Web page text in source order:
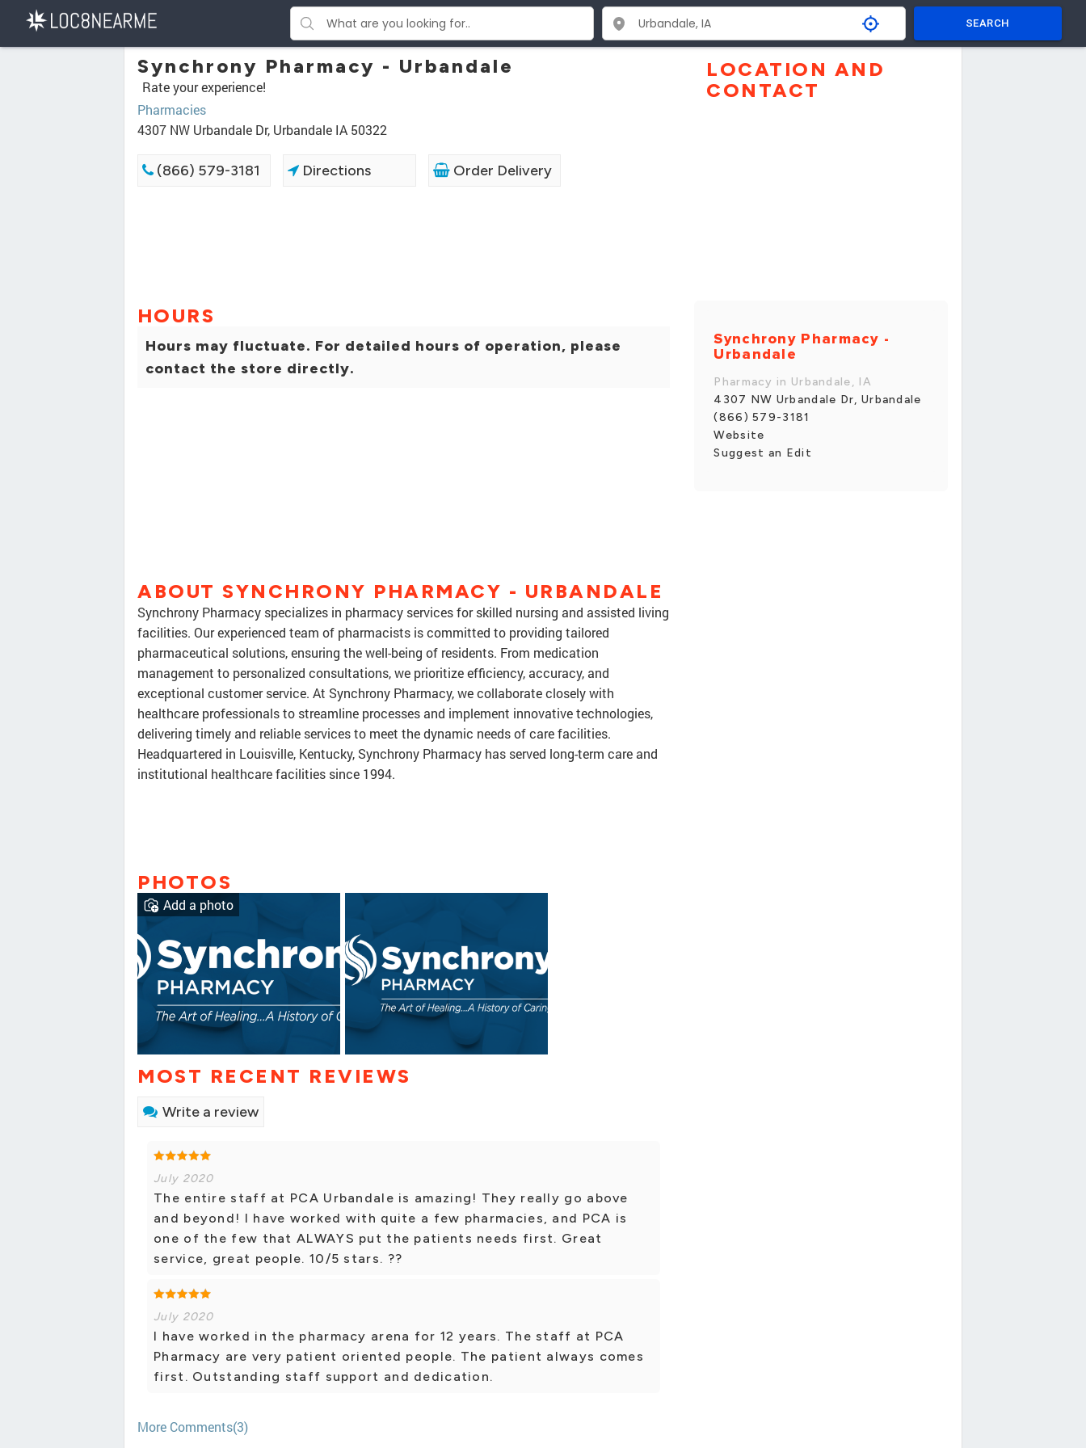
SEARCH
Synchrony Pharmacy - Urbandale
Rate your experience!
Pharmacies
4307 NW Urbandale Dr, Urbandale IA 50322
(866) 579-3181 Directions Order Delivery
HOURS
Hours may fluctuate. For detailed hours of operation, please
contact the store directly.
ABOUT SYNCHRONY PHARMACY - URBANDALE
Synchrony Pharmacy specializes in pharmacy services for skilled nursing and assisted living
facilities. Our experienced team of pharmacists is committed to providing tailored
pharmaceutical solutions, ensuring the well-being of residents. From medication
management to personalized consultations, we prioritize efficiency, accuracy, and
exceptional customer service. At Synchrony Pharmacy, we collaborate closely with
healthcare professionals to streamline processes and implement innovative technologies,
delivering timely and reliable services to meet the dynamic needs of care facilities.
Headquartered in Louisville, Kentucky, Synchrony Pharmacy has served long-term care and
institutional healthcare facilities since 1994.
PHOTOS
Add a photo
MOST RECENT REVIEWS
Write a review
July 2020
The entire staff at PCA Urbandale is amazing! They really go above
and beyond! I have worked with quite a few pharmacies, and PCA is
one of the few that ALWAYS put the patients needs first. Great
service, great people. 10/5 stars. ??
July 2020
I have worked in the pharmacy arena for 12 years. The staff at PCA
Pharmacy are very patient oriented people. The patient always comes
first. Outstanding staff support and dedication.
More Comments(3)
LOCATION AND
CONTACT
Synchrony Pharmacy -
Urbandale
Pharmacy in Urbandale, IA
4307 NW Urbandale Dr, Urbandale
(866) 579-3181
Website
Suggest an Edit